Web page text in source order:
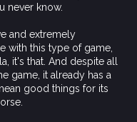
never know.
and extremely
with this type of game,
it's that. And despite all
game, it already has a
good things for its